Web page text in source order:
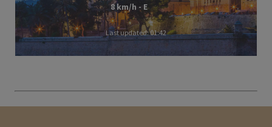
8 km/h - E
Last updated: 01:42